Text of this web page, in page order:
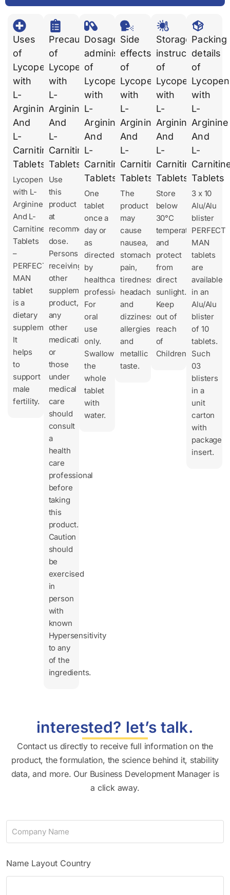
Uses
of
Lycopene
with
L-
Arginine
And
L-
Carnitine
Tablets
Lycopene
with L-
Arginine
And L-
Carnitine
Tablets
–
PERFECT
MAN
tablet
is a
dietary
supplement.
It
helps
to
support
male
fertility.
Precautions
of
Lycopene
with
L-
Arginine
And
L-
Carnitine
Tablets
Use
this
product
at
recommended
dose.
Persons
receiving
other
supplement
product,
any
other
medication
or
those
under
medical
care
should
consult
a
health
care
professional
before
taking
this
product.
Caution
should
be
exercised
in
person
with
known
Hypersensitivity
to any
of the
ingredients.
Dosages
administration
of
Lycopene
with
L-
Arginine
And
L-
Carnitine
Tablets
One
tablet
once a
day or
as
directed
by
healthcare
professionals.
For
oral
use
only.
Swallow
the
whole
tablet
with
water.
Side
effects
of
Lycopene
with
L-
Arginine
And
L-
Carnitine
Tablets
The
product
may
cause
nausea,
stomach
pain,
tiredness,
headache,
and
dizziness,
allergies,
and
metallic
taste.
Storage
instruction
of
Lycopene
with
L-
Arginine
And
L-
Carnitine
Tablets
Store
below
30°C
temperature
and
protect
from
direct
sunlight.
Keep
out of
reach
of
Children.
Packing
details
of
with
L-
Arginine
And
L-
Tablets
3 x 10
Alu/Alu
blister
PERFECT
MAN
tablets
are
available
in an
Alu/Alu
blister
of 10
tablets.
Such
03
blisters
in a
unit
carton
with
package
insert.
interested? let’s talk.
Contact us directly to receive full information on the
product, the formulation, the science behind it, stability
data, and more. Our Business Development Manager is
a click away.
C
m
a
Name Layout Country